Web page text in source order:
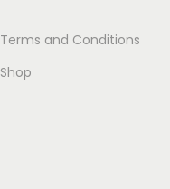
Terms and Conditions
Shop